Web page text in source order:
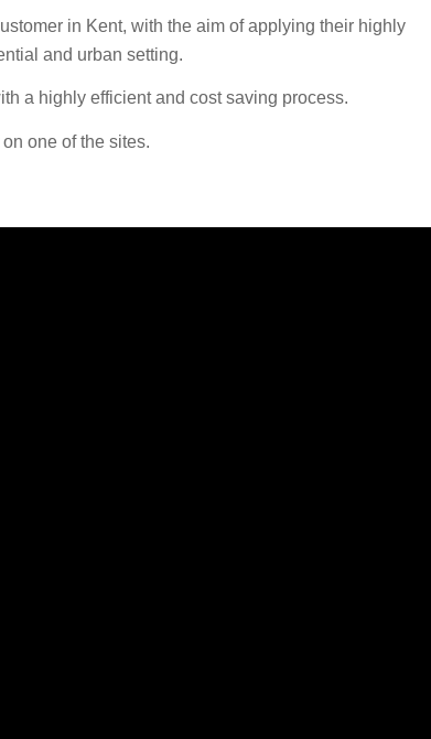
in Kent, with the aim of applying their highly
and urban setting.
a highly efficient and cost saving process.
one of the sites.